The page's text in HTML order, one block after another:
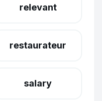
relevant
restaurateur
salary